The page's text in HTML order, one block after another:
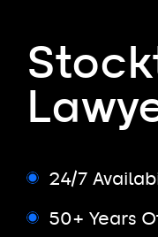
24/7
50+ Years